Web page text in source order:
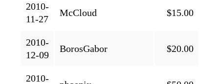
2010-
11-27
McCloud $15.00
2010-
12-09
BorosGabor $20.00
2010-